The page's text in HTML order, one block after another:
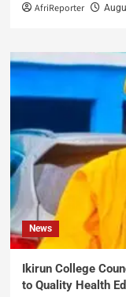
AfriReporter
News
Ikirun College
to Quality Health